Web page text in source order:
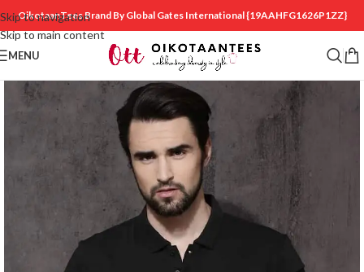
Skip to navigation
Skip to main content
OikotaanTees Brand By Global Gates International{19AAHFG1626P1ZZ}
MENU